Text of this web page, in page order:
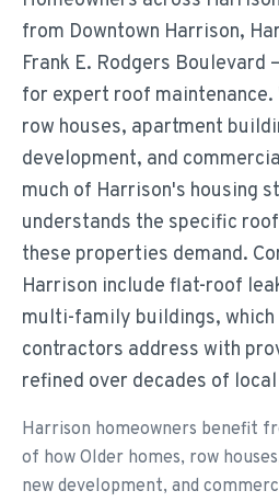
from Downtown Harrison,
Frank E. Rodgers Boulevard
for expert roof maintenance.
row houses, apartment
development, and
much of Harrison's housing
understands the specific
these properties demand.
Harrison include flat-roof
multi-family buildings, which
contractors address with
refined over decades of
Harrison homeowners benefit
of how Older homes, row
new development, and